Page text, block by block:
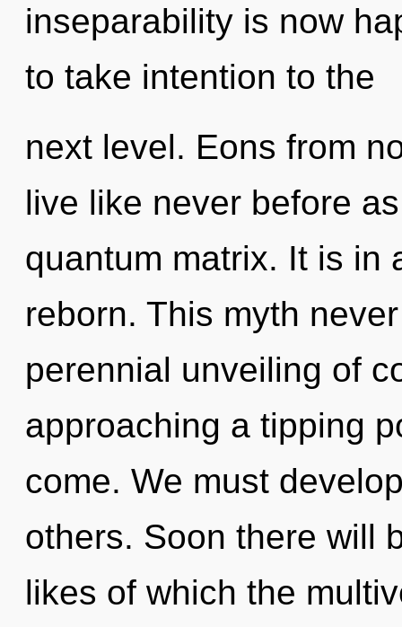
inseparability is now
to take intention to the
next level. Eons from
live like never before
quantum matrix. It is in
reborn. This myth
perennial unveiling of
approaching a tipping
come. We must
others. Soon there will
likes of which the